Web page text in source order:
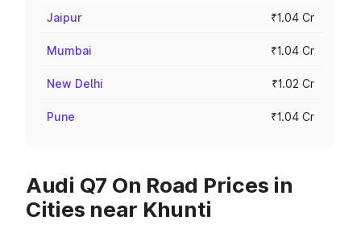
Jaipur ₹1.04 Cr
Mumbai ₹1.04 Cr
New Delhi ₹1.02 Cr
Pune ₹1.04 Cr
Audi Q7 On Road Prices in
Cities near Khunti